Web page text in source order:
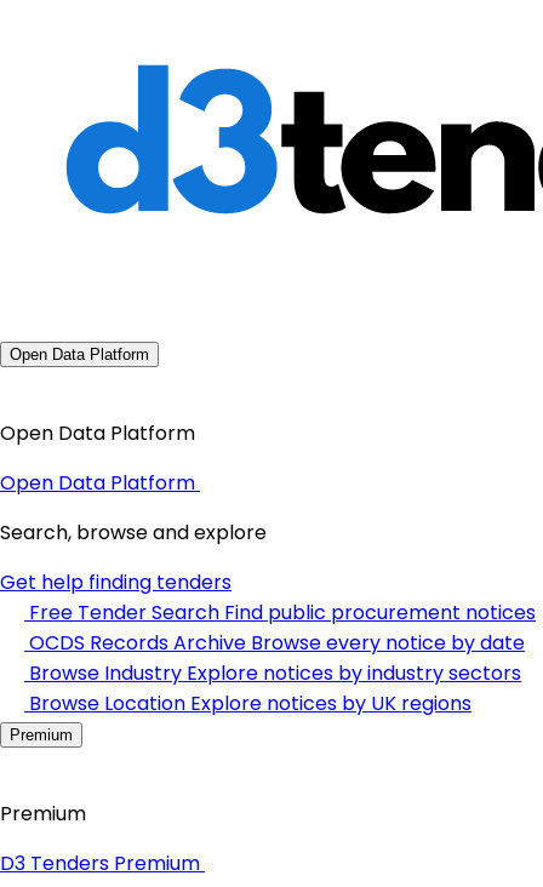
Open Data Platform
Open Data Platform
Open Data Platform
Search, browse and explore
Get help finding tenders
Free Tender Search Find public procurement notices
OCDS Records Archive Browse every notice by date
Browse Industry Explore notices by industry sectors
Browse Location Explore notices by UK regions
Premium
Premium
D3 Tenders Premium